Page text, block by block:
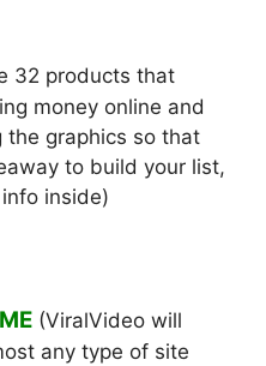
32 products that
money online and
the graphics so that
to build your list,
inside)
(ViralVideo will
any type of site